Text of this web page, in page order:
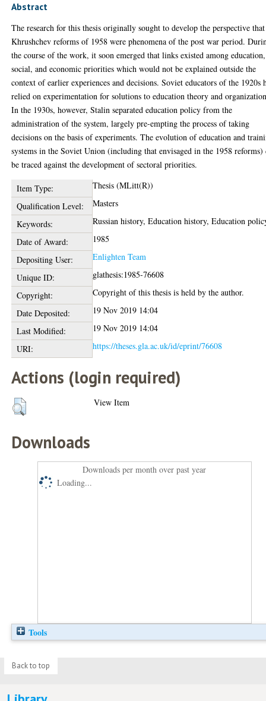
Abstract
The research for this thesis originally sought to develop the perspective
Khrushchev reforms of 1958 were phenomena of the post war period.
the course of the work, it soon emerged that links existed among education,
social, and economic priorities which would not be explained outside the
context of earlier experiences and decisions. Soviet educators of the 1920s
relied on experimentation for solutions to education theory and
In the 1930s, however, Stalin separated education policy from the
administration of the system, largely pre-empting the process of taking
decisions on the basis of experiments. The evolution of education and
systems in the Soviet Union (including that envisaged in the 1958 reforms)
be traced against the development of sectoral priorities.
Item Type:
Thesis (MLitt(R))
Qualification Level:
Masters
Keywords:
Russian history, Education history, Education
Date of Award:
1985
Depositing User:
Enlighten Team
Unique ID:
glathesis:1985-76608
Copyright:
Copyright of this thesis is held by the author.
Date Deposited:
19 Nov 2019 14:04
Last Modified:
19 Nov 2019 14:04
URI:
https://theses.gla.ac.uk/id/eprint/76608
Actions (login required)
View Item
Downloads
Downloads per month over past year
Loading...
Tools
Back to top